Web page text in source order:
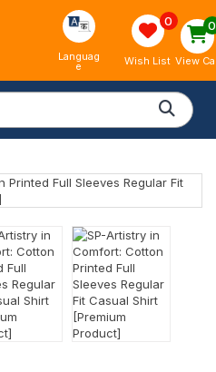
Languag
e
0
Wish List
0
View